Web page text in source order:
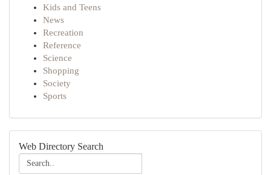
Kids and Teens
News
Recreation
Reference
Science
Shopping
Society
Sports
Web Directory Search